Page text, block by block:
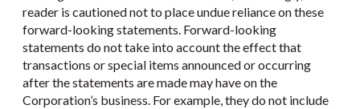
reader is cautioned not to place undue reliance on these
forward-looking statements. Forward-looking
statements do not take into account the effect that
transactions or special items announced or occurring
after the statements are made may have on the
Corporation’s business. For example, they do not include